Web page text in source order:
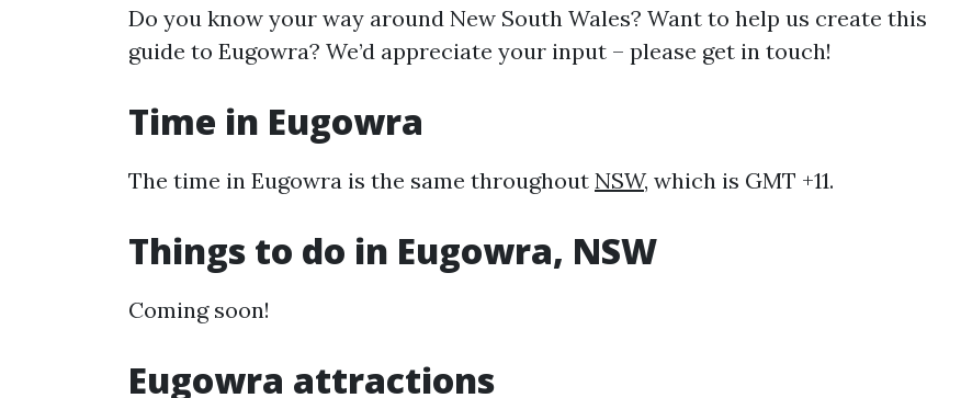
Do you know your way around New South Wales? Want to help us create this
guide to Eugowra? We’d appreciate your input – please get in touch!
Time in Eugowra
The time in Eugowra is the same throughout NSW, which is GMT +11.
Things to do in Eugowra, NSW
Coming soon!
Eugowra attractions